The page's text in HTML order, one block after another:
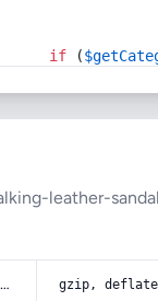
if (
leather-
accept-encoding gzip,